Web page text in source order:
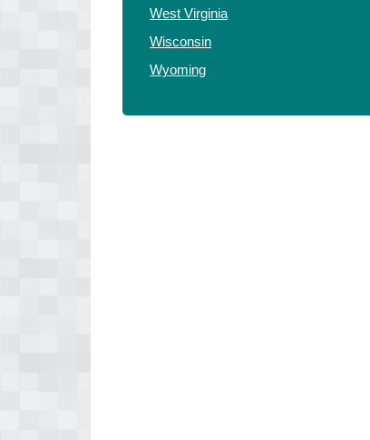
West Virginia
Wisconsin
Wyoming